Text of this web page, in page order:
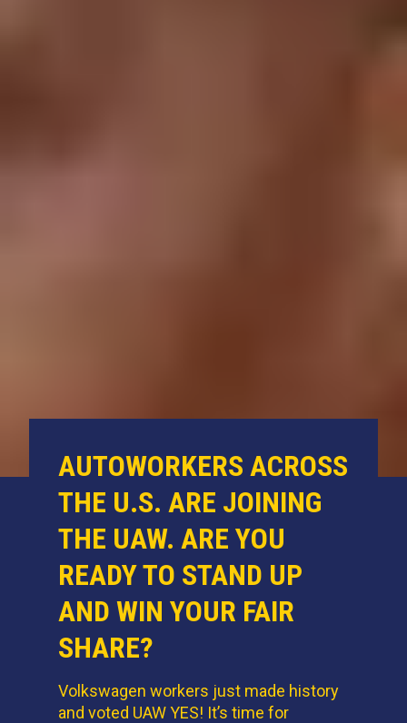
AUTOWORKERS ACROSS
THE U.S. ARE JOINING
THE UAW. ARE YOU
READY TO STAND UP
AND WIN YOUR FAIR
SHARE?
Volkswagen workers just made history
and voted UAW YES! It’s time for